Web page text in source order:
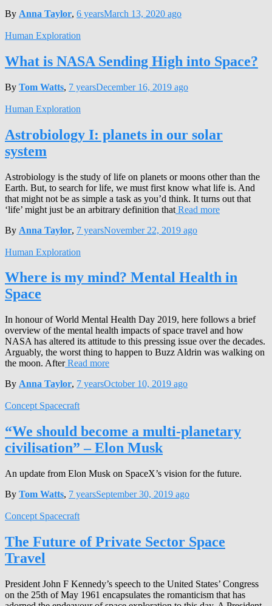
By Anna Taylor, 6 yearsMarch 13, 2020 ago
Human Exploration
What is NASA Sending High into Space?
By Tom Watts, 7 yearsDecember 16, 2019 ago
Human Exploration
Astrobiology I: planets in our solar
system
Astrobiology is the study of life on planets or moons other than the
Earth. But, to search for life, we must first know what life is. And
that might not be as simple a task as you’d think. It turns out that
‘life’ might just be an arbitrary definition that Read more
By Anna Taylor, 7 yearsNovember 22, 2019 ago
Human Exploration
Where is my mind? Mental Health in
Space
In honour of World Mental Health Day 2019, here follows a brief
overview of the mental health impacts of space travel and how
NASA has altered its attitude to this pressing issue over the decades.
Arguably, the worst thing to happen to Buzz Aldrin was walking on
the moon. AfterRead more
By Anna Taylor, 7 yearsOctober 10, 2019 ago
Concept Spacecraft
“We should become a multi-planetary
civilisation” – Elon Musk
An update from Elon Musk on SpaceX’s vision for the future.
By Tom Watts, 7 yearsSeptember 30, 2019 ago
Concept Spacecraft
The Future of Private Sector Space
Travel
President John F Kennedy’s speech to the United States’ Congress
on the 25th of May 1961 encapsulates the romanticism that has